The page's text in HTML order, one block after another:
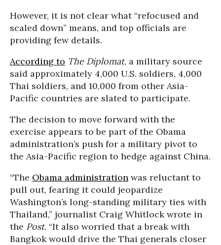
However, it is not clear what “refocused and
scaled down” means, and top officials are
providing few details.
According to The Diplomat, a military source
said approximately 4,000 U.S. soldiers, 4,000
Thai soldiers, and 10,000 from other Asia-
Pacific countries are slated to participate.
The decision to move forward with the
exercise appears to be part of the Obama
administration’s push for a military pivot to
the Asia-Pacific region to hedge against China.
“The Obama administration was reluctant to
pull out, fearing it could jeopardize
Washington’s long-standing military ties with
Thailand,” journalist Craig Whitlock wrote in
the Post. “It also worried that a break with
Bangkok would drive the Thai generals closer